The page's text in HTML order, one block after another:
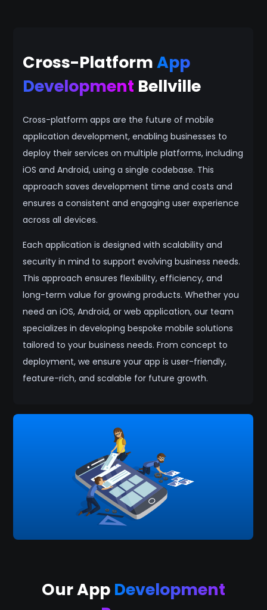
Cross-PlatformApp
Development Bellville
Cross-platform apps are the future of mobile
application development, enabling businesses to
deploy their services on multiple platforms, including
iOS and Android, using a single codebase. This
approach saves development time and costs and
ensures a consistent and engaging user experience
across all devices.
Each application is designed with scalability and
security in mind to support evolving business needs.
This approach ensures flexibility, efficiency, and
long-term value for growing products. Whether you
need an iOS, Android, or web application, our team
specializes in developing bespoke mobile solutions
tailored to your business needs. From concept to
deployment, we ensure your app is user-friendly,
feature-rich, and scalable for future growth.
Our App Development